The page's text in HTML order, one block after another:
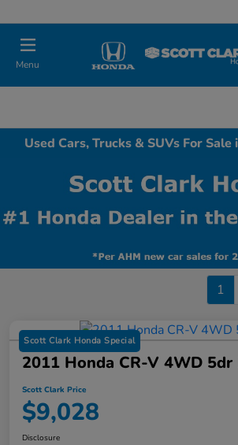
Menu
Used Cars, Trucks & SUVs For
1
Scott Clark Honda Special
2011 Honda CR-V 4WD 5dr
Scott Clark Price
$9,028
Disclosure